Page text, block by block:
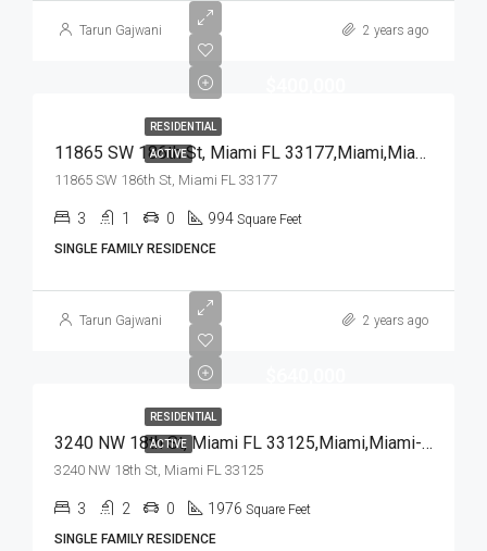
Tarun Gajwani 2 years ago
RESIDENTIAL
ACTIVE 11865 SW 186th St, Miami FL 33177,Miami,Miami-Dade County,Residential
11865 SW 186th St, Miami FL 33177
3 1 0 994 Square Feet
SINGLE FAMILY RESIDENCE
Tarun Gajwani 2 years ago
RESIDENTIAL
ACTIVE 3240 NW 18th St, Miami FL 33125,Miami,Miami-Dade County,Residential
3240 NW 18th St, Miami FL 33125
3 2 0 1976 Square Feet
SINGLE FAMILY RESIDENCE